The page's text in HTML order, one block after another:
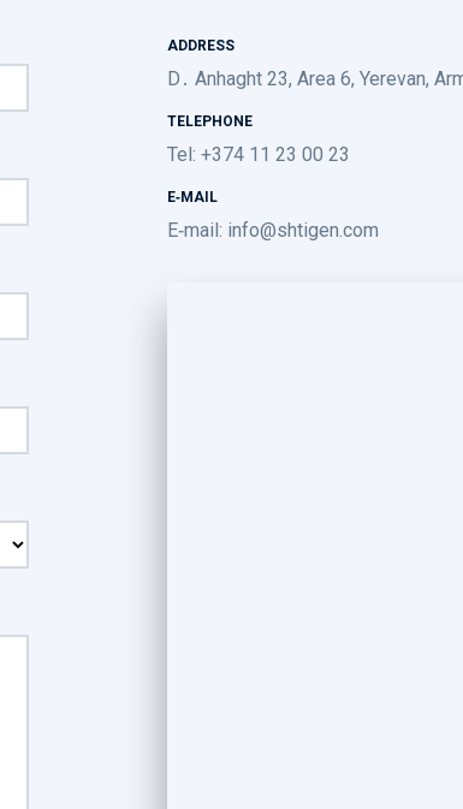
ADDRESS
D․ Anhaght 23, Area 6, Yerevan,
TELEPHONE
Tel: +374 11 23 00 23
E-MAIL
E-mail: info@shtigen.com